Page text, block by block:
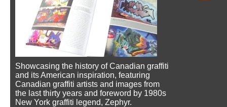
Showcasing the history of Canadian graffiti
and its American inspiration, featuring
Canadian graffiti artists and images from
the last thirty years and foreword by 1980s
New York graffiti legend, Zephyr.